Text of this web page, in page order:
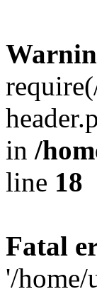
in /
line 18
Fatal
'/